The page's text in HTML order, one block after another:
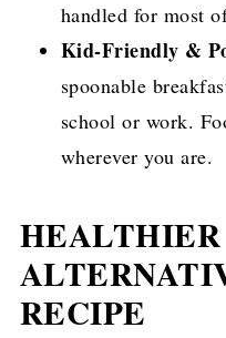
handled for most
Kid-Friendly &
spoonable
school or work.
wherever you are.
HEALTHIER
RECIPE